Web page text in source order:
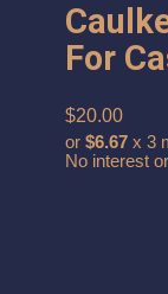
For
$20.00
or $6.67 x 3
No interest